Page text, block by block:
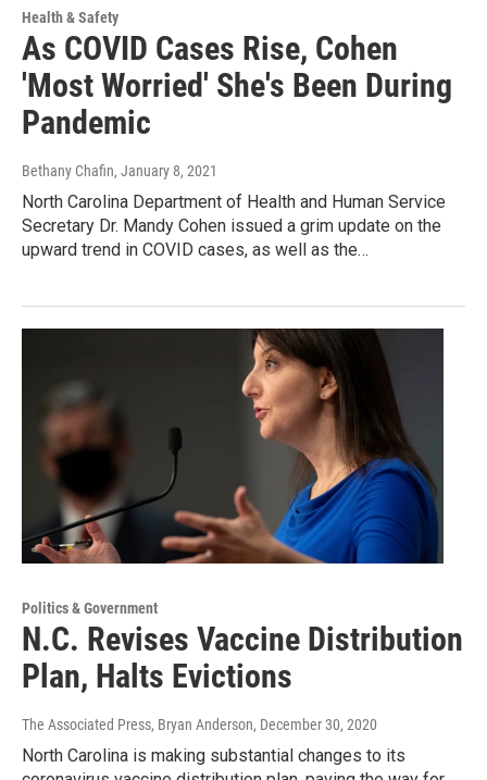
Health & Safety
As COVID Cases Rise, Cohen
'Most Worried' She's Been During
Pandemic
Bethany Chafin, January 8, 2021
North Carolina Department of Health and Human Service
Secretary Dr. Mandy Cohen issued a grim update on the
upward trend in COVID cases, as well as the…
Politics & Government
N.C. Revises Vaccine Distribution
Plan, Halts Evictions
The Associated Press, Bryan Anderson, December 30, 2020
North Carolina is making substantial changes to its